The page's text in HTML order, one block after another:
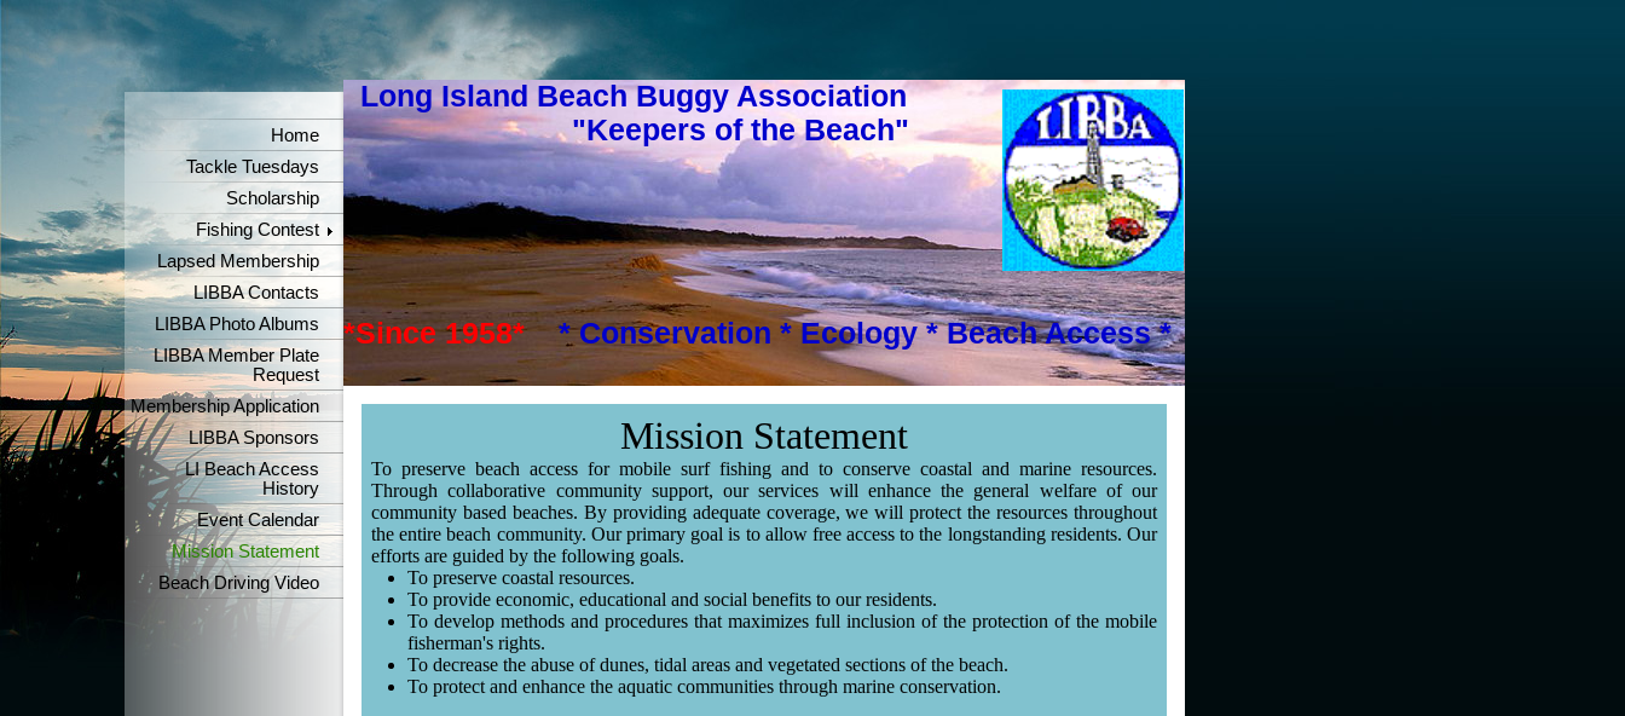
Long Island Beach Buggy Association
"Keepers of the Beach"
*Since 1958* * Conservation * Ecology * Beach Access *
Home
Tackle Tuesdays
Scholarship
Fishing Contest
Lapsed Membership
LIBBA Contacts
LIBBA Photo Albums
LIBBA Member Plate
Request
Membership Application
LIBBA Sponsors
LI Beach Access
History
Event Calendar
Mission Statement
Beach Driving Video
Mission Statement
To preserve beach access for mobile surf fishing and to conserve coastal and marine resources.
Through collaborative community support, our services will enhance the general welfare of our
community based beaches. By providing adequate coverage, we will protect the resources throughout
the entire beach community. Our primary goal is to allow free access to the longstanding residents. Our
efforts are guided by the following goals.
To preserve coastal resources.
To provide economic, educational and social benefits to our residents.
To develop methods and procedures that maximizes full inclusion of the protection of the mobile
fisherman's rights.
To decrease the abuse of dunes, tidal areas and vegetated sections of the beach.
To protect and enhance the aquatic communities through marine conservation.